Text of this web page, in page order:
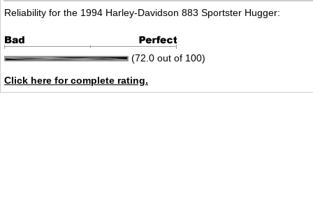
Reliability for the 1994 Harley-Davidson 883 Sportster Hugger:
(72.0 out of 100)
Click here for complete rating.